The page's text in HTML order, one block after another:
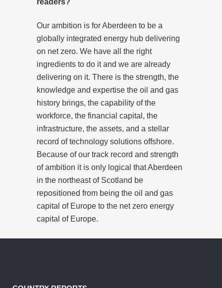
Our ambition is for Aberdeen to be a
globally integrated energy hub delivering
on net zero. We have all the right
ingredients to do it and we are already
delivering on it. There is the strength, the
knowledge and expertise the oil and gas
history brings, the capability of the
workforce, the financial capital, the
infrastructure, the assets, and a stellar
record of technology solutions offshore.
Because of our track record and strength
of ambition it is only logical that Aberdeen
in the northeast of Scotland be
repositioned from being the oil and gas
capital of Europe to the net zero energy
capital of Europe.